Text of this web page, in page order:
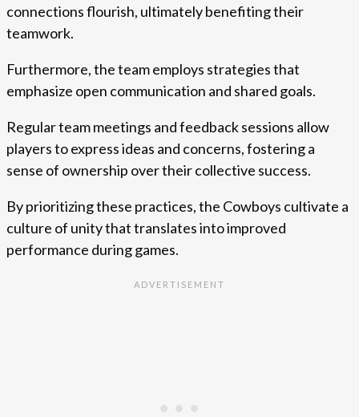
connections flourish, ultimately benefiting their
teamwork.
Furthermore, the team employs strategies that
emphasize open communication and shared goals.
Regular team meetings and feedback sessions allow
players to express ideas and concerns, fostering a
sense of ownership over their collective success.
By prioritizing these practices, the Cowboys cultivate a
culture of unity that translates into improved
performance during games.